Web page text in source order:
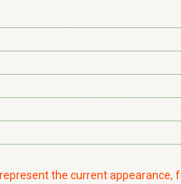
the current appearance,